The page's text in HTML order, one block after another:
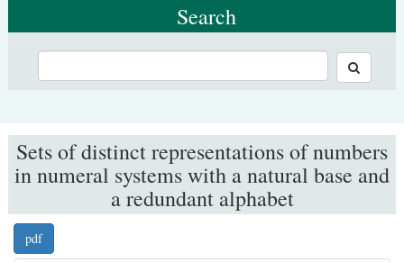
Search
Sets of distinct representations of numbers
in numeral systems with a natural base and
a redundant alphabet
pdf